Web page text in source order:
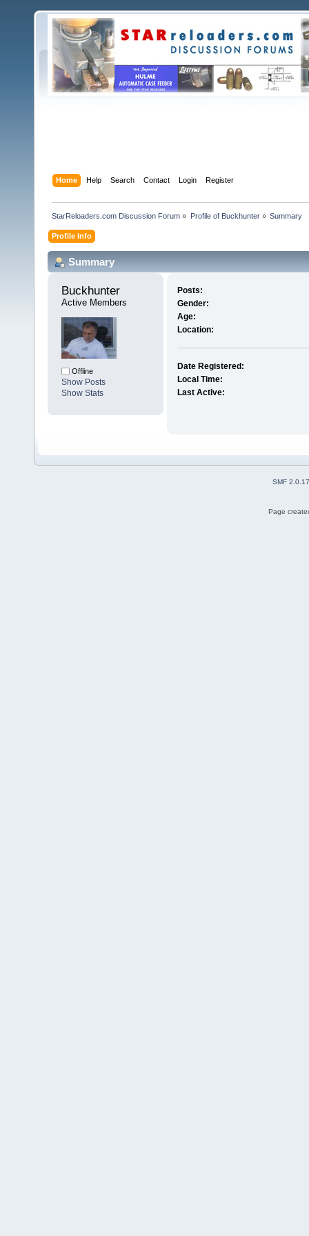
Home Help Search Contact Login Register
StarReloaders.com Discussion Forum » Profile of Buckhunter» Summary
Profile Info
Summary
Buckhunter
Active Members
Offline
Show Posts
Show Stats
Posts:
Gender:
Age:
Location:
Date Registered:
Local Time:
Last Active:
SMF 2.0.17
Page